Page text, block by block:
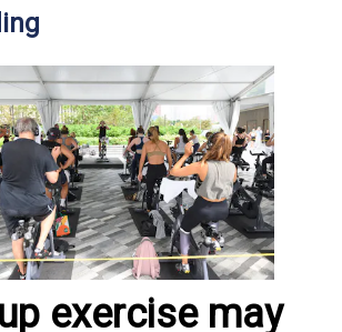
exercise may